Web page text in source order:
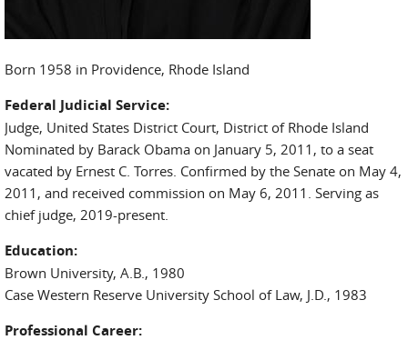
Born 1958 in Providence, Rhode Island
Federal Judicial Service:
Judge, United States District Court, District of Rhode Island
Nominated by Barack Obama on January 5, 2011, to a seat
vacated by Ernest C. Torres. Confirmed by the Senate on May 4,
2011, and received commission on May 6, 2011. Serving as
chief judge, 2019-present.
Education:
Brown University, A.B., 1980
Case Western Reserve University School of Law, J.D., 1983
Professional Career: